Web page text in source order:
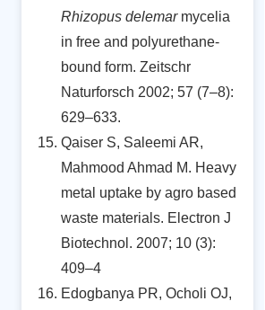
Rhizopus delemarmycelia
in free and polyurethane-
bound form. Zeitschr
Naturforsch 2002; 57 (7–8):
629–633.
Qaiser S, Saleemi AR,
Mahmood Ahmad M. Heavy
metal uptake by agro based
waste materials. Electron J
Biotechnol. 2007; 10 (3):
409–4
Edogbanya PR, Ocholi OJ,